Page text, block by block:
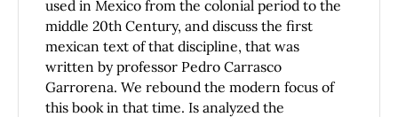
used in Mexico from the colonial period to the
middle 20th Century, and discuss the first
mexican text of that discipline, that was
written by professor Pedro Carrasco
Garrorena. We rebound the modern focus of
this book in that time. Is analyzed the